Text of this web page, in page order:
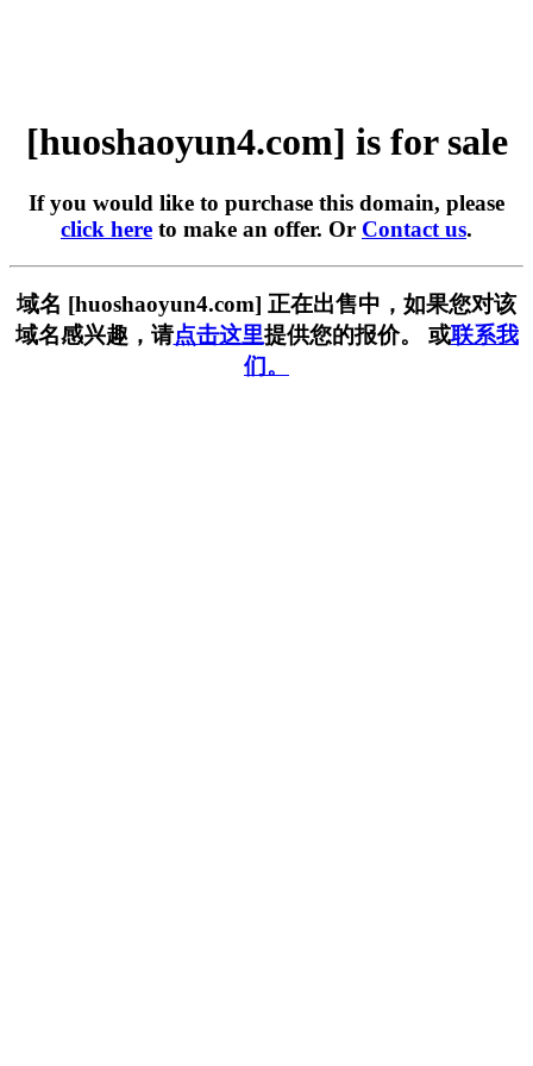
[huoshaoyun4.com] is for sale
If you would like to purchase this domain, please
click here to make an offer. Or Contact us.
域名 [huoshaoyun4.com] 正在出售中，如果您对该
域名感兴趣，请点击这里提供您的报价。 或联系我
们。